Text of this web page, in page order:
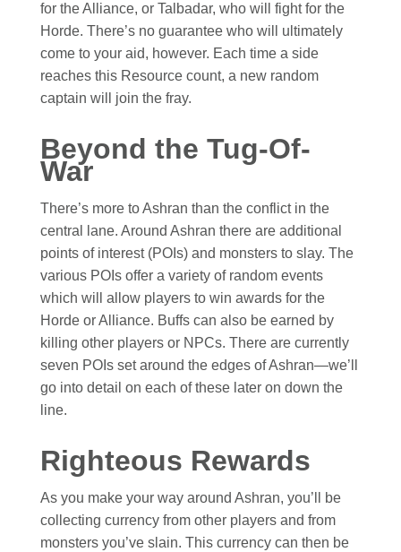
for the Alliance, or Talbadar, who will fight for the
Horde. There’s no guarantee who will ultimately
come to your aid, however. Each time a side
reaches this Resource count, a new random
captain will join the fray.
Beyond the Tug-Of-
War
There’s more to Ashran than the conflict in the
central lane. Around Ashran there are additional
points of interest (POIs) and monsters to slay. The
various POIs offer a variety of random events
which will allow players to win awards for the
Horde or Alliance. Buffs can also be earned by
killing other players or NPCs. There are currently
seven POIs set around the edges of Ashran—we’ll
go into detail on each of these later on down the
line.
Righteous Rewards
As you make your way around Ashran, you’ll be
collecting currency from other players and from
monsters you’ve slain. This currency can then be